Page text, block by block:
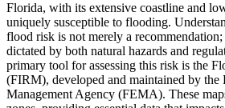
Florida, with its extensive coastline and
uniquely susceptible to flooding.
flood risk is not merely a
dictated by both natural hazards and
primary tool for assessing this risk is the
(FIRM), developed and maintained by the
Management Agency (FEMA). These